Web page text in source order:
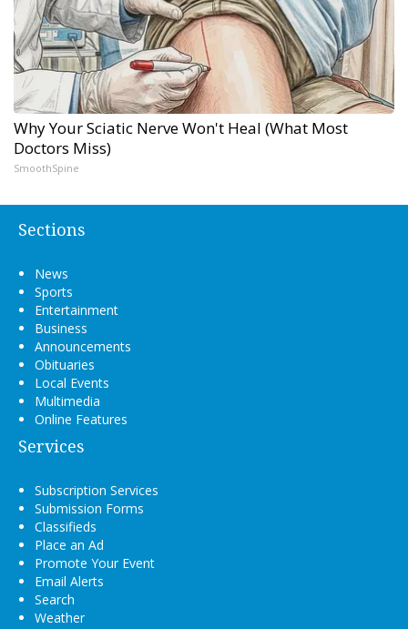
Why Your Sciatic Nerve Won't Heal (What Most
Doctors Miss)
SmoothSpine
Sections
News
Sports
Entertainment
Business
Announcements
Obituaries
Local Events
Multimedia
Online Features
Services
Subscription Services
Submission Forms
Classifieds
Place an Ad
Promote Your Event
Email Alerts
Search
Weather